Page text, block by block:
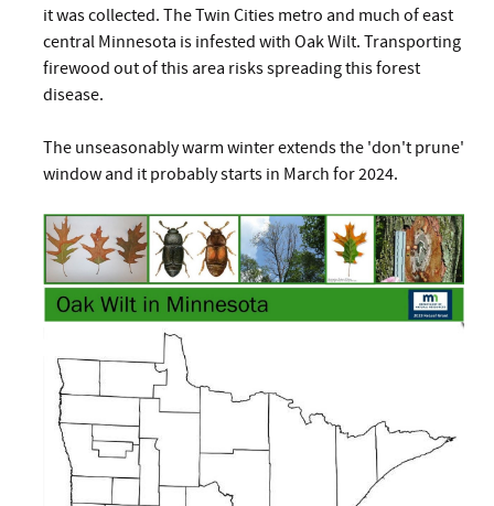
it was collected. The Twin Cities metro and much of east
central Minnesota is infested with Oak Wilt. Transporting
firewood out of this area risks spreading this forest
disease.
The unseasonably warm winter extends the 'don't prune'
window and it probably starts in March for 2024.